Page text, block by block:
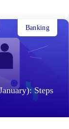
Steps
Banking